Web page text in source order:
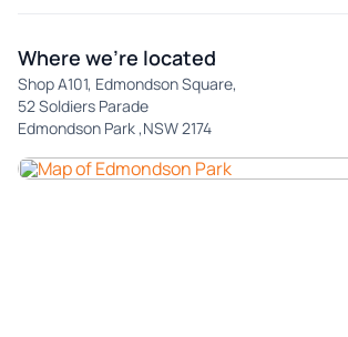
Where we're located
Shop A101, Edmondson Square,
52 Soldiers Parade
Edmondson Park ,NSW 2174